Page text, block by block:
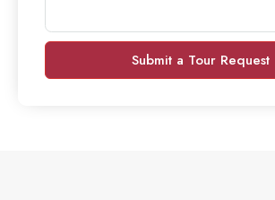
Submit a Tour Request